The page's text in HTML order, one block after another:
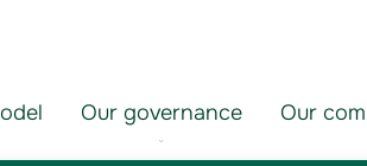
Our governance Our